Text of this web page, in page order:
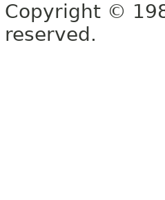
Copyright ©
reserved.